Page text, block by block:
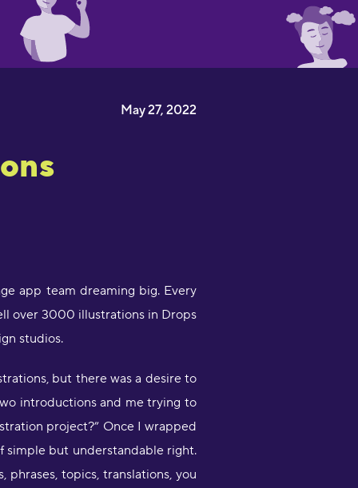
May 27, 2022
app team dreaming big. Every
over 3000 illustrations in Drops
studios.
but there was a desire to
introductions and me trying to
project?” Once I wrapped
simple but understandable right.
topics, translations, you